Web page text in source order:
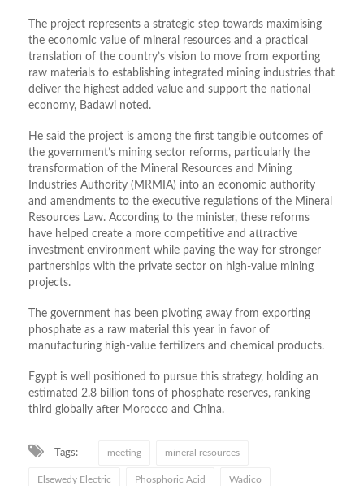
The project represents a strategic step towards maximising
the economic value of mineral resources and a practical
translation of the country’s vision to move from exporting
raw materials to establishing integrated mining industries that
deliver the highest added value and support the national
economy, Badawi noted.
He said the project is among the first tangible outcomes of
the government’s mining sector reforms, particularly the
transformation of the Mineral Resources and Mining
Industries Authority (MRMIA) into an economic authority
and amendments to the executive regulations of the Mineral
Resources Law. According to the minister, these reforms
have helped create a more competitive and attractive
investment environment while paving the way for stronger
partnerships with the private sector on high-value mining
projects.
The government has been pivoting away from exporting
phosphate as a raw material this year in favor of
manufacturing high-value fertilizers and chemical products.
Egypt is well positioned to pursue this strategy, holding an
estimated 2.8 billion tons of phosphate reserves, ranking
third globally after Morocco and China.
Tags: meeting mineral resources
Elsewedy Electric Phosphoric Acid Wadico